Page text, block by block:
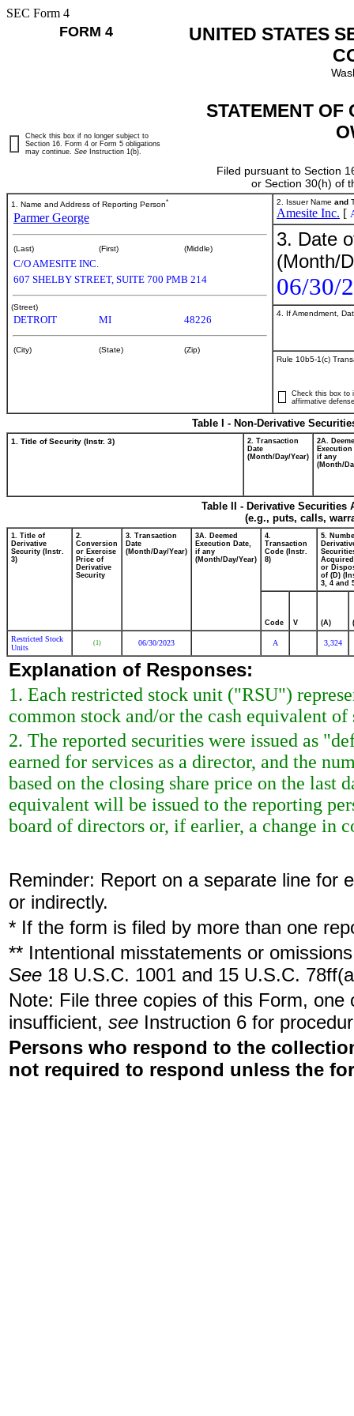
SEC Form 4
FORM 4
UNITED STATES
STATEMENT OF
Filed pursuant to Section
or Section 30(h) of
Check this box if no longer subject to
Section 16. Form 4 or Form 5 obligations
may continue. See Instruction 1(b).
1. Name and Address of Reporting Person*
Parmer George
(Last) (First) (Middle)
C/O AMESITE INC.
607 SHELBY STREET, SUITE 700 PMB 214
(Street)
DETROIT MI 48226
(City) (State) (Zip)
2. Issuer Name and
Amesite Inc. [
3. Date
(Month/
06/30/
4. If Amendment,
Rule 10b5-1(c)
Check this box to
affirmative
Table I - Non-Derivative
1. Title of Security (Instr. 3)
2. Transaction
Date
(Month/Day/Year)
2A.
Execution
if any
(Month/
Table II - Derivative
(e.g., puts, calls,
1. Title of
Derivative
Security (Instr.
3)
2.
Conversion
or Exercise
Price of
Derivative
Security
3. Transaction
Date
(Month/Day/Year)
3A. Deemed
Execution Date,
if any
(Month/Day/Year)
4.
Transaction
Code (Instr.
8)
5.
or
of (D)
3, 4 and
Code V (A)
Restricted Stock
Units
(1) 06/30/2023 A 3,324
Explanation of Responses:
1. Each restricted stock unit ("RSU")
common stock and/or the cash equivalent of
2. The reported securities were issued as
earned for services as a director, and the
based on the closing share price on the last
equivalent will be issued to the reporting
board of directors or, if earlier, a change in
Reminder: Report on a separate line for
or indirectly.
* If the form is filed by more than one
** Intentional misstatements or
See 18 U.S.C. 1001 and 15 U.S.C.
Note: File three copies of this Form,
insufficient, see Instruction 6 for
Persons who respond to the
not required to respond unless the